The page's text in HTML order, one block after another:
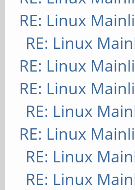
RE: Linux
RE: Linux
RE: Linux
RE: Linux
RE: Linux
RE: Linux
RE: Linux
RE: Linux